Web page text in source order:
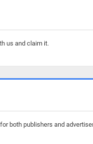
us and claim it.
both publishers and